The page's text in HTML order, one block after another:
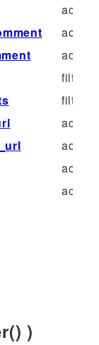
action
action
action
filter
filter
action
action
action
action
)